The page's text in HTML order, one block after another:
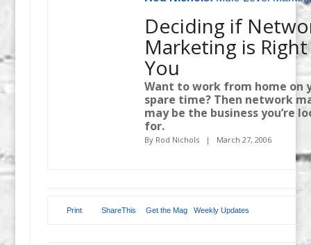
Deciding if
Marketing is
You
Want to work from home on
spare time? Then network
may be the business you’re
for.
By Rod Nichols | March 27, 2006
Print ShareThis Get the Mag Weekly Updates